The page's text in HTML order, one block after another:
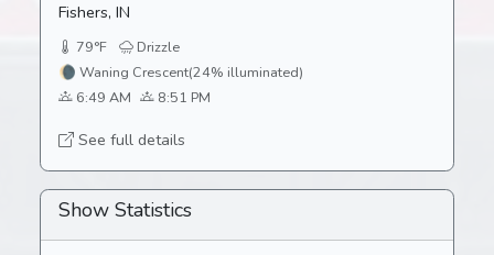
Fishers, IN
79°F
Drizzle
🌘 Waning Crescent(24% illuminated)
6:49 AM
8:51 PM
See full details
Show Statistics